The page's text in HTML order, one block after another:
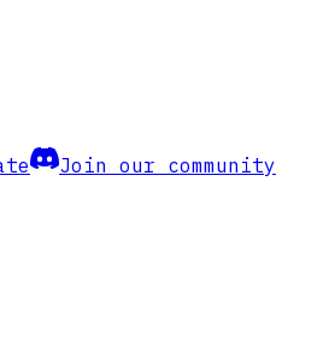
Join our community